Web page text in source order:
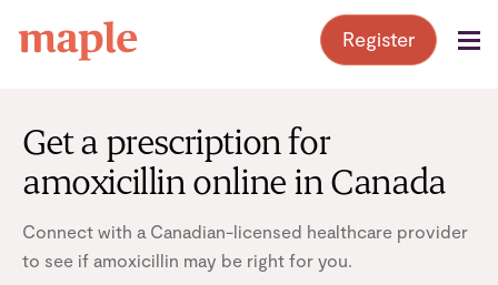
Register
Get a prescription for
amoxicillin online in Canada
Connect with a Canadian-licensed healthcare provider
to see if amoxicillin may be right for you.